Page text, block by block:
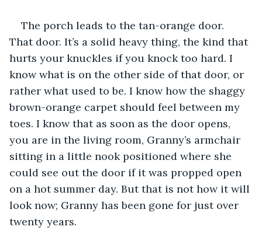
The porch leads to the tan-orange door.
That door. It’s a solid heavy thing, the kind that
hurts your knuckles if you knock too hard. I
know what is on the other side of that door, or
rather what used to be. I know how the shaggy
brown-orange carpet should feel between my
toes. I know that as soon as the door opens,
you are in the living room, Granny’s armchair
sitting in a little nook positioned where she
could see out the door if it was propped open
on a hot summer day. But that is not how it will
look now; Granny has been gone for just over
twenty years.